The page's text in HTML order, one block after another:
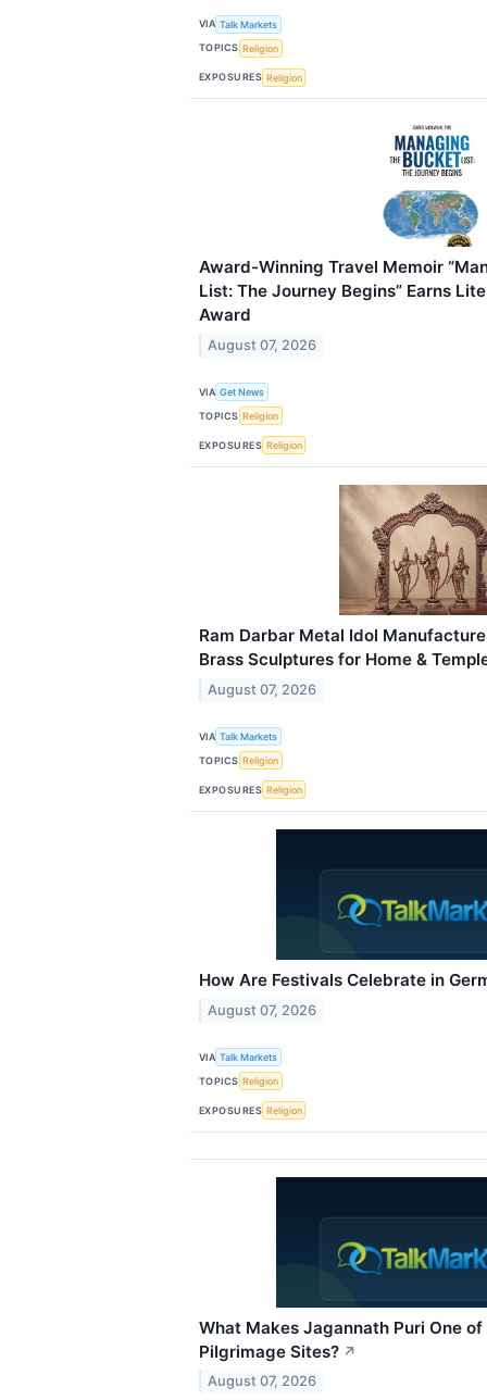
VIA Talk Markets
TOPICS Religion
EXPOSURES Religion
Award-Winning Travel Memoir
List: The Journey Begins” Earns
Award
August 07, 2026
VIA Get News
TOPICS Religion
EXPOSURES Religion
Ram Darbar Metal Idol
Brass Sculptures for Home &
August 07, 2026
VIA Talk Markets
TOPICS Religion
EXPOSURES Religion
How Are Festivals Celebrate in
August 07, 2026
VIA Talk Markets
TOPICS Religion
EXPOSURES Religion
What Makes Jagannath Puri One
Pilgrimage Sites? ↗
August 07, 2026